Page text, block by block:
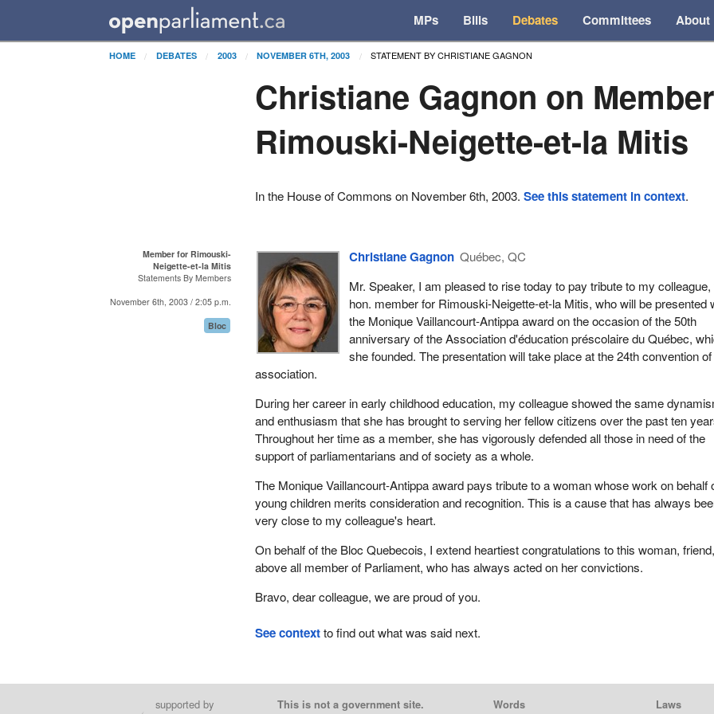
MPs Bills Debates Committees About
HOME DEBATES 2003 NOVEMBER 6TH, 2003 STATEMENT BY CHRISTIANE GAGNON
Christiane Gagnon on
Rimouski-Neigette-et-la Mitis
In the House of Commons on November 6th, 2003.See this statement in context.
Member for Rimouski-
Neigette-et-la Mitis
Statements By Members
November 6th, 2003 / 2:05 p.m.
Bloc
Christiane Gagnon Québec, QC
Mr. Speaker, I am pleased to rise today to pay tribute to my colleague,
hon. member for Rimouski-Neigette-et-la Mitis, who will be presented
the Monique Vaillancourt-Antippa award on the occasion of the 50th
anniversary of the Association d'éducation préscolaire du Québec,
she founded. The presentation will take place at the 24th convention
association.
During her career in early childhood education, my colleague showed the same
and enthusiasm that she has brought to serving her fellow citizens over the past ten
Throughout her time as a member, she has vigorously defended all those in need of the
support of parliamentarians and of society as a whole.
The Monique Vaillancourt-Antippa award pays tribute to a woman whose work on behalf
young children merits consideration and recognition. This is a cause that has always
very close to my colleague's heart.
On behalf of the Bloc Quebecois, I extend heartiest congratulations to this woman,
above all member of Parliament, who has always acted on her convictions.
Bravo, dear colleague, we are proud of you.
See contextto find out what was said next.
supported by
This is not a government site.
Words
Laws